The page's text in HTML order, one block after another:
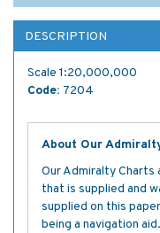
DESCRIPTION
Scale 1:20,000,000
Code: 7204
About Our
Our Admiralty
that is supplied and
supplied on this
being a navigation